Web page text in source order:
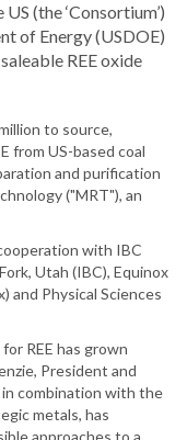
(the ‘Consortium’)
of Energy (USDOE)
REE oxide
to source,
from US-based coal
and purification
("MRT"), an
with IBC
Utah (IBC), Equinox
and Physical Sciences
REE has grown
President and
combination with the
metals, has